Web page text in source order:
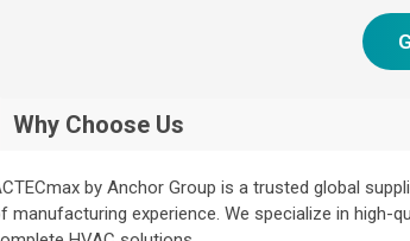
Why Choose Us
by Anchor Group is a trusted global
manufacturing experience. We specialize in high-